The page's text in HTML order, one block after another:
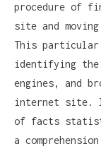
procedure of
site and
This
identifying the
engines, and
internet site.
of facts
a